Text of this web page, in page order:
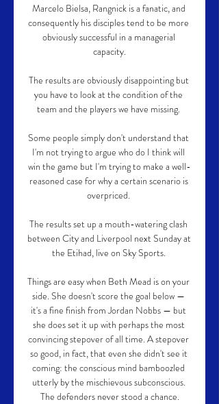
Marcelo Bielsa, Rangnick is a fanatic, and
consequently his disciples tend to be more
obviously successful in a managerial
capacity.
The results are obviously disappointing but
you have to look at the condition of the
team and the players we have missing.
Some people simply don't understand that
I'm not trying to argue who do I think will
win the game but I'm trying to make a well-
reasoned case for why a certain scenario is
overpriced.
The results set up a mouth-watering clash
between City and Liverpool next Sunday at
the Etihad, live on Sky Sports.
Things are easy when Beth Mead is on your
side. She doesn't score the goal below —
it's a fine finish from Jordan Nobbs — but
she does set it up with perhaps the most
convincing stepover of all time. A stepover
so good, in fact, that even she didn't see it
coming: the conscious mind bamboozled
utterly by the mischievous subconscious.
The defenders never stood a chance.